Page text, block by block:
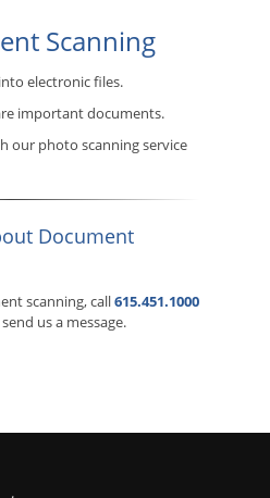
Scanning
electronic files.
important documents.
our photo scanning service
Document
scanning, call615.451.1000
us a message.